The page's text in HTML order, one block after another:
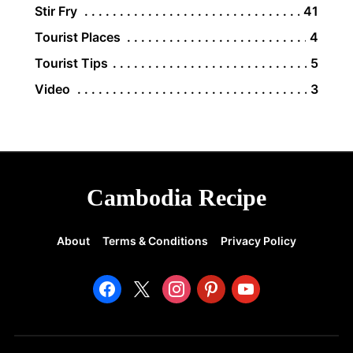
Stir Fry
41
Tourist Places
4
Tourist Tips
5
Video
3
Cambodia Recipe
About Terms & Conditions Privacy Policy
facebook instagrampinterestyoutube